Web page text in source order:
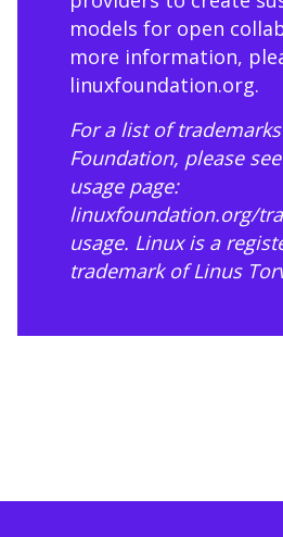
models for open
more information,
linuxfoundation.org.
For a list of
Foundation, please
usage page:
linuxfoundation.org/
usage. Linux is a
trademark of Linus